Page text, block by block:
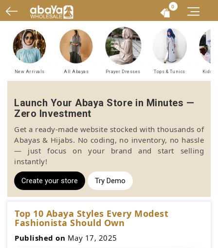
0
New Arrivals All Abayas Prayer Dresses Tops & Tunics Kids
Launch Your Abaya Store in Minutes —
Zero Investment
Get a ready-made website stocked with thousands of
Abayas & Hijabs. No coding, no inventory, no hassle
— just focus on your brand and start selling
instantly!
Create your store Try Demo
Top 10 Abaya Styles Every Modest
Fashionista Should Own
Published on May 17, 2025